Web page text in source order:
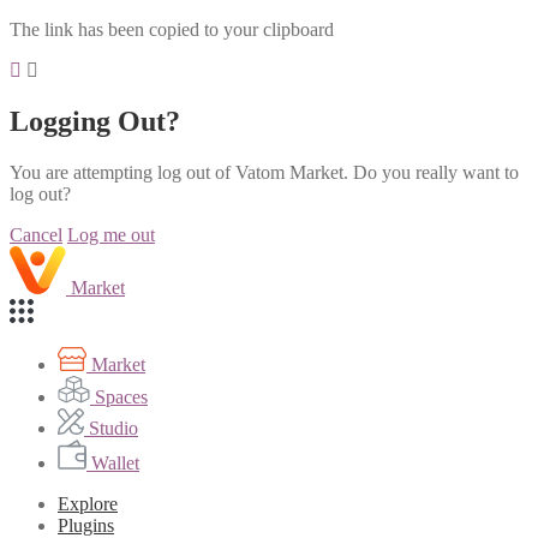
The link has been copied to your clipboard
Logging Out?
You are attempting log out of Vatom Market. Do you really want to
log out?
Cancel Log me out
Market
Market
Spaces
Studio
Wallet
Explore
Plugins